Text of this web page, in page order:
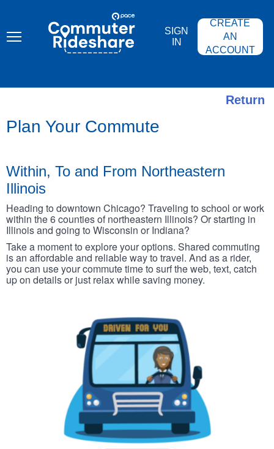
content
COMMUTER
RIDESHARE
SIGN
IN
CREATE
AN
ACCOUNT
Return
Plan Your Commute
Within, To and From Northeastern
Illinois
Heading to downtown Chicago? Traveling to school or work
within the 6 counties of northeastern Illinois? Or starting in
Illinois and going to Wisconsin or Indiana?
Take a moment to explore your options. Shared commuting
is an affordable and reliable way to travel. And as a rider,
you can use your commute time to surf the web, text, catch
up on details or just relax while saving money.